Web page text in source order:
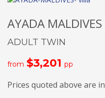
AYADA MALDIVES
ADULT TWIN
from $3,201 pp
Prices quoted above are